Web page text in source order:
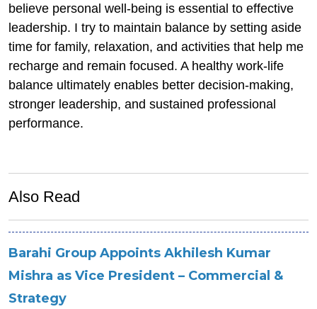
believe personal well-being is essential to effective
leadership. I try to maintain balance by setting aside
time for family, relaxation, and activities that help me
recharge and remain focused. A healthy work-life
balance ultimately enables better decision-making,
stronger leadership, and sustained professional
performance.
Also Read
Barahi Group Appoints Akhilesh Kumar
Mishra as Vice President – Commercial &
Strategy